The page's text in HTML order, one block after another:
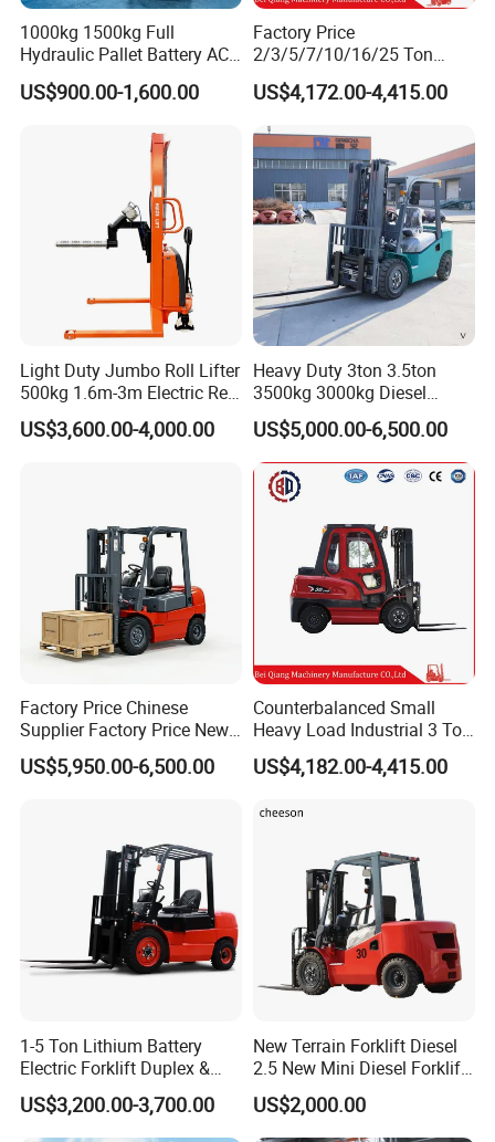
Electric for lift - Stand - up rider fork lift
Electric for lift - Stand - up rider fork lift
Technical Specifications
One model for reference, different model will have different details.
(Custom configurations available upon request.)
Maximum
Lifting
Capacity
2000kg
1000kg 1500kg Full
Hydraulic Pallet Battery AC
Electric Stacker for
Container/Small Workshop
US$900.00-1,600.00
Factory Price
2/3/5/7/10/16/25 Ton
Electric/Diesel/LPG/Gasolin
e Mini 4X4 Rough Terrain
Warehouse Powered Forklift
with Automatic
Transmission and Side
Shifter
US$4,172.00-4,415.00
Light Duty Jumbo Roll Lifter
500kg 1.6m-3m Electric Reel
Turner Lifter with Cores 3/6
Inch
US$3,600.00-4,000.00
Heavy Duty 3ton 3.5ton
3500kg 3000kg Diesel
Forklift Warehouse Lifter
Truck Industrial Equipment
Counterbalanced
Construction
US$5,000.00-6,500.00
Factory Price Chinese
Supplier Factory Price New
Design China Green Color
2ton 2.5ton 3ton Lift Height
US$5,950.00-6,500.00
Counterbalanced Small
Heavy Load Industrial 3 Ton
Electric Diesel Forklift Truck
Rough Terrain Forklift Pallet
Construction Machinery
US$4,182.00-4,415.00
1-5 Ton Lithium Battery
Electric Forklift Duplex &
Triplex Mast Custom Lifting
Height Side Shifter Full Free
Lift Cylinder Super Fast
US$3,200.00-3,700.00
New Terrain Forklift Diesel
2.5 New Mini Diesel Forklift
Material Bucket
US$2,000.00